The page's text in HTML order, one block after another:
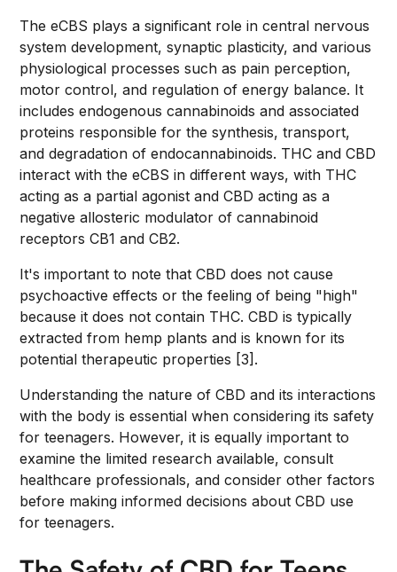
The eCBS plays a significant role in central nervous
system development, synaptic plasticity, and various
physiological processes such as pain perception,
motor control, and regulation of energy balance. It
includes endogenous cannabinoids and associated
proteins responsible for the synthesis, transport,
and degradation of endocannabinoids. THC and CBD
interact with the eCBS in different ways, with THC
acting as a partial agonist and CBD acting as a
negative allosteric modulator of cannabinoid
receptors CB1 and CB2.
It's important to note that CBD does not cause
psychoactive effects or the feeling of being "high"
because it does not contain THC. CBD is typically
extracted from hemp plants and is known for its
potential therapeutic properties [3].
Understanding the nature of CBD and its interactions
with the body is essential when considering its safety
for teenagers. However, it is equally important to
examine the limited research available, consult
healthcare professionals, and consider other factors
before making informed decisions about CBD use
for teenagers.